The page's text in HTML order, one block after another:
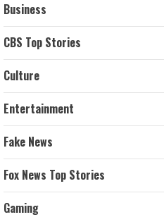
Business
CBS Top Stories
Culture
Entertainment
Fake News
Fox News Top Stories
Gaming